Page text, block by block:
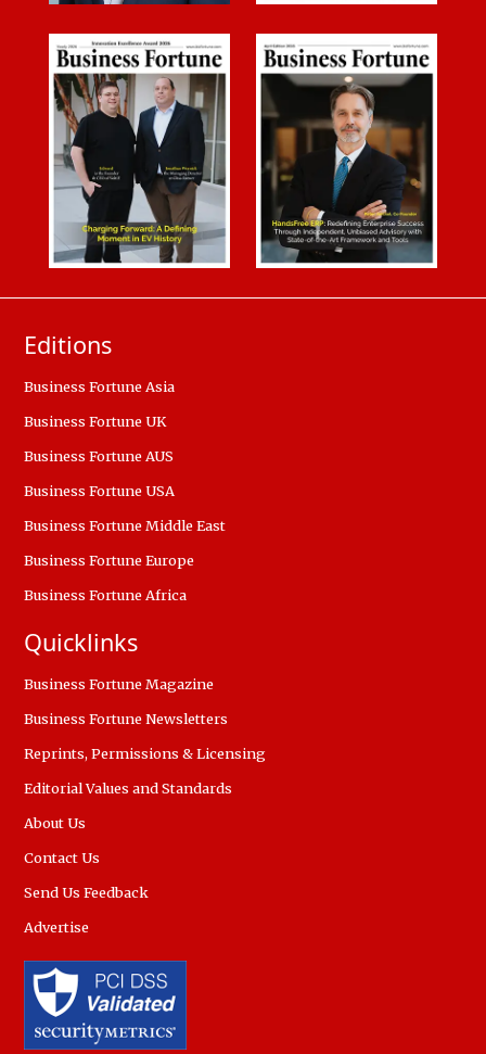
Editions
Business Fortune Asia
Business Fortune UK
Business Fortune AUS
Business Fortune USA
Business Fortune Middle East
Business Fortune Europe
Business Fortune Africa
Quicklinks
Business Fortune Magazine
Business Fortune Newsletters
Reprints, Permissions & Licensing
Editorial Values and Standards
About Us
Contact Us
Send Us Feedback
Advertise